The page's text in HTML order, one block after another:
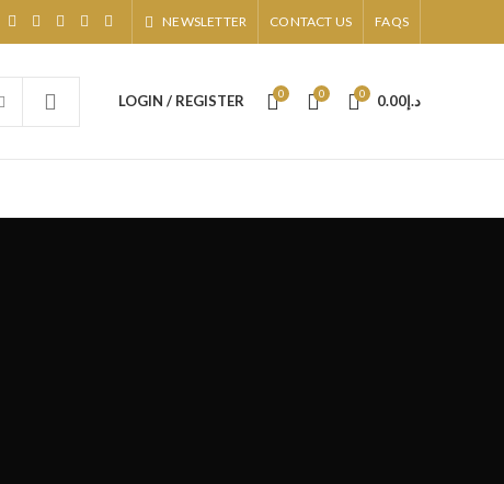
NEWSLETTER CONTACT US FAQS
LOGIN / REGISTER 0 0 0 د.إ0.00